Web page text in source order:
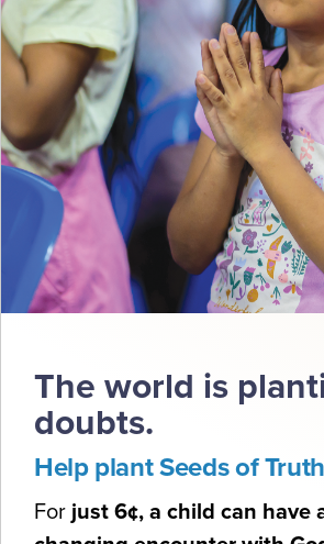
The world is
doubts.
Help plant Seeds of
For just 6¢, a child can have